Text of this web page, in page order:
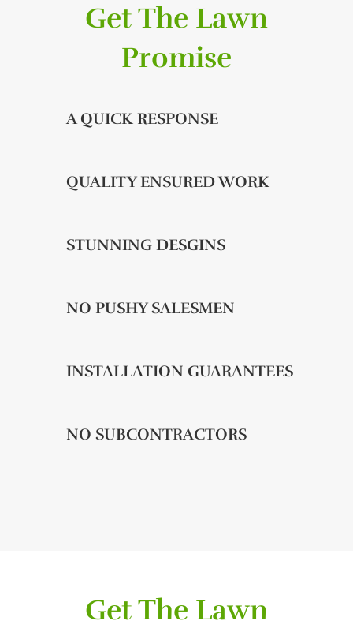
Get The Lawn
Promise
A QUICK RESPONSE
QUALITY ENSURED WORK
STUNNING DESGINS
NO PUSHY SALESMEN
INSTALLATION GUARANTEES
NO SUBCONTRACTORS
Get The Lawn